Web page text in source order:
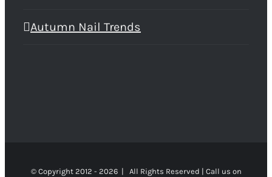
Autumn Nail Trends
© Copyright 2012 - 2026 | All Rights Reserved | Call us on